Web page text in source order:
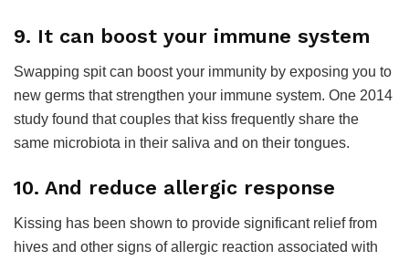
9. It can boost your immune system
Swapping spit can boost your immunity by exposing you to
new germs that strengthen your immune system. One 2014
study found that couples that kiss frequently share the
same microbiota in their saliva and on their tongues.
10. And reduce allergic response
Kissing has been shown to provide significant relief from
hives and other signs of allergic reaction associated with